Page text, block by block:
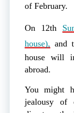
of February.
On 12th
house), and
house will
abroad.
You might
jealousy of